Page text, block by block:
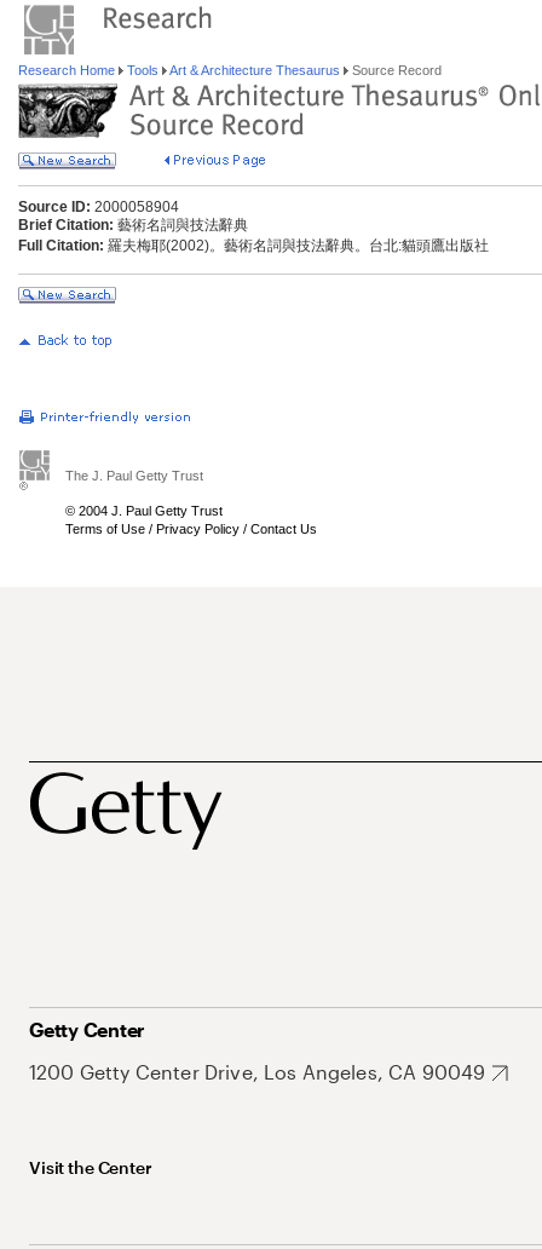
Research Home Tools Art & Architecture Thesaurus Source Record
Source ID: 2000058904
Brief Citation: 藝術名詞與技法辭典
Full Citation: 羅夫梅耶(2002)。藝術名詞與技法辭典。台北:貓頭鷹出版社
The J. Paul Getty Trust
© 2004 J. Paul Getty Trust
Terms of Use / Privacy Policy / Contact Us
Getty Center
1200 Getty Center Drive, Los Angeles, CA 90049
Visit the Center